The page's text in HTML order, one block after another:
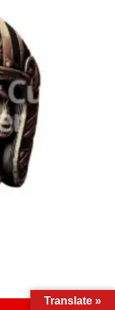
Translate »